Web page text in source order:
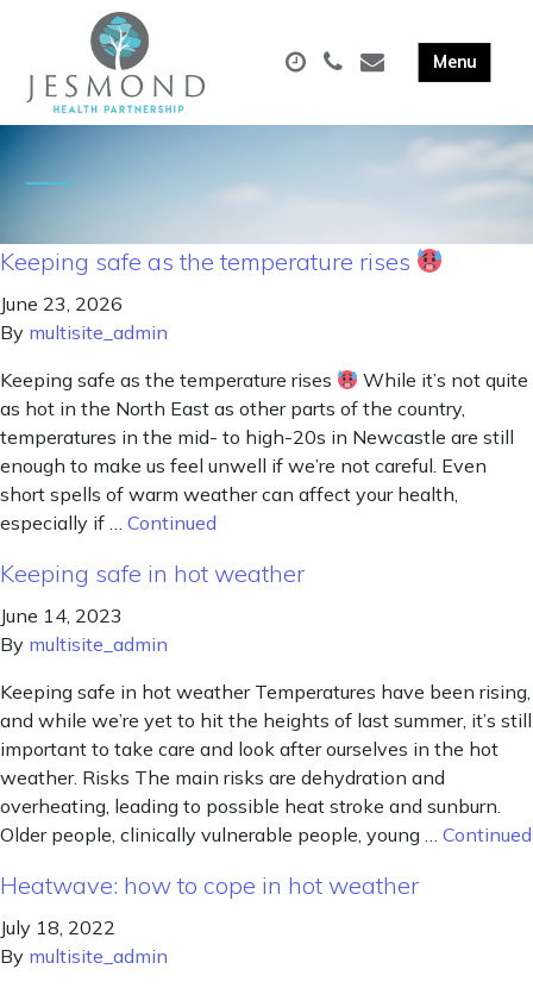
Keeping safe as the temperature rises
June 23, 2026
By multisite_admin
Keeping safe as the temperature rises
While it’s not quite
as hot in the North East as other parts of the country,
temperatures in the mid- to high-20s in Newcastle are still
enough to make us feel unwell if we’re not careful. Even
short spells of warm weather can affect your health,
especially if … Continued
Keeping safe in hot weather
June 14, 2023
By multisite_admin
Keeping safe in hot weather Temperatures have been rising,
and while we’re yet to hit the heights of last summer, it’s still
important to take care and look after ourselves in the hot
weather. Risks The main risks are dehydration and
overheating, leading to possible heat stroke and sunburn.
Older people, clinically vulnerable people, young … Continued
Heatwave: how to cope in hot weather
July 18, 2022
By multisite_admin